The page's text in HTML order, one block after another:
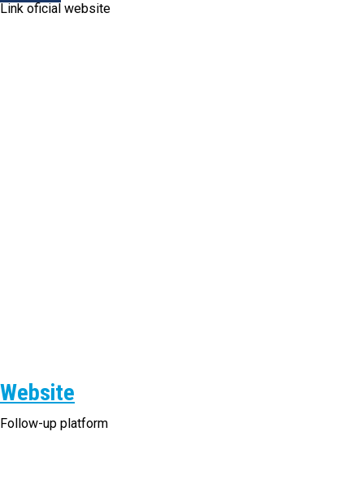
Link oficial website
Website
Follow-up platform